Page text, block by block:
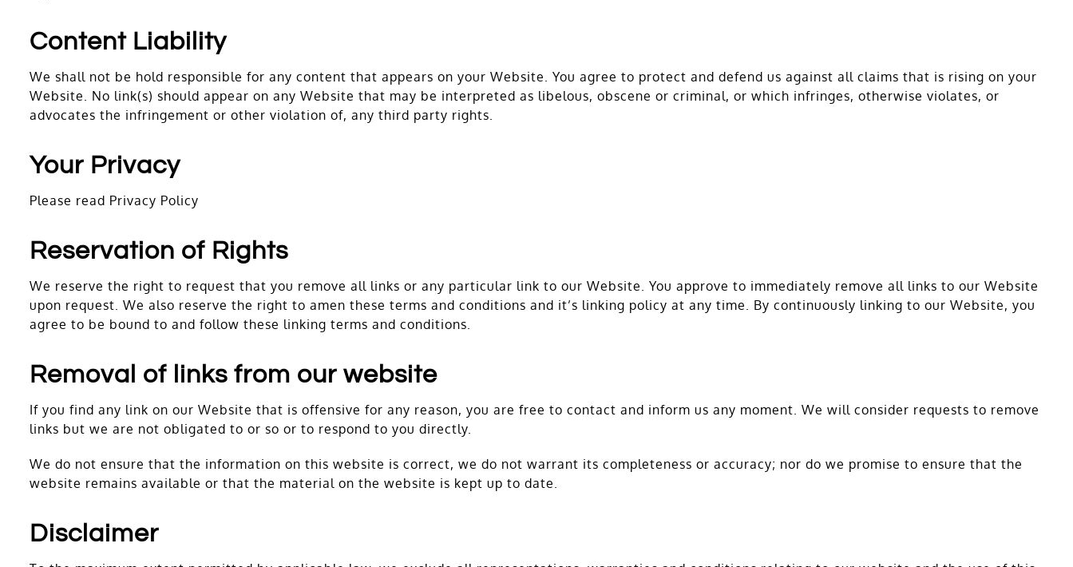
Content Liability
We shall not be hold responsible for any content that appears on your Website. You agree to protect and defend us against all claims that is rising on your
Website. No link(s) should appear on any Website that may be interpreted as libelous, obscene or criminal, or which infringes, otherwise violates, or
advocates the infringement or other violation of, any third party rights.
Your Privacy
Please read Privacy Policy
Reservation of Rights
We reserve the right to request that you remove all links or any particular link to our Website. You approve to immediately remove all links to our Website
upon request. We also reserve the right to amen these terms and conditions and it’s linking policy at any time. By continuously linking to our Website, you
agree to be bound to and follow these linking terms and conditions.
Removal of links from our website
If you find any link on our Website that is offensive for any reason, you are free to contact and inform us any moment. We will consider requests to remove
links but we are not obligated to or so or to respond to you directly.
We do not ensure that the information on this website is correct, we do not warrant its completeness or accuracy; nor do we promise to ensure that the
website remains available or that the material on the website is kept up to date.
Disclaimer